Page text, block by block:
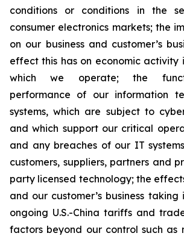
conditions or conditions in the
consumer electronics markets; the
on our business and customer’s
effect this has on economic activity
which we operate; the
performance of our information
systems, which are subject to
and which support our critical
and any breaches of our IT
customers, suppliers, partners and
party licensed technology; the
and our customer’s business
ongoing U.S.-China tariffs and
factors beyond our control such as